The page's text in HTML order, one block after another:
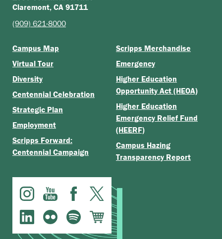
Claremont, CA 91711
(909) 621-8000
Campus Map
Virtual Tour
Diversity
Centennial Celebration
Strategic Plan
Employment
Scripps Forward:
Centennial Campaign
Scripps Merchandise
Emergency
Higher Education
Opportunity Act (HEOA)
Higher Education
Emergency Relief Fund
(HEERF)
Campus Hazing
Transparency Report